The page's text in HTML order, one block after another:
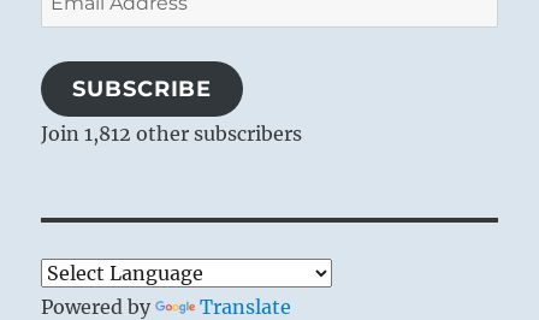
Address
SUBSCRIBE
Join 1,812 other subscribers
Powered by Translate